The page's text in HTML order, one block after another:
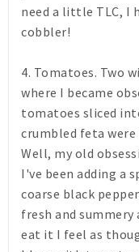
need a little TLC, I
cobbler!
4. Tomatoes. Two
where I became
tomatoes sliced
crumbled feta were
Well, my old
I've been adding a
coarse black
fresh and
eat it I feel as